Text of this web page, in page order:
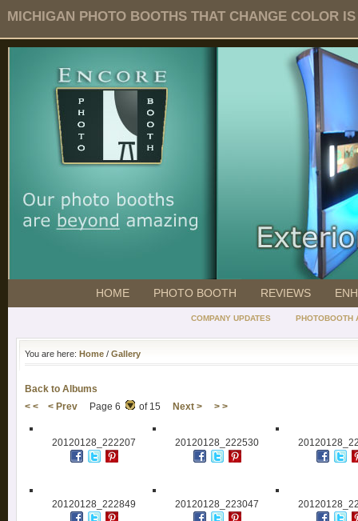
MICHIGAN PHOTO BOOTHS THAT CHANGE COLOR
HOME PHOTO BOOTH REVIEWS
COMPANY UPDATES PHOTOBOOTH
You are here: Home / Gallery
Back to Albums
< <
< Prev Page 6 of 15 Next > > >
20120128_222207 20120128_222530
20120128_222849 20120128_223047